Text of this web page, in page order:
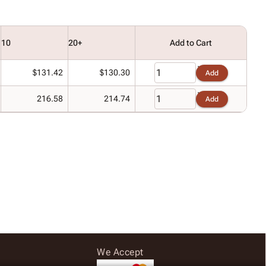
10 20+ Add to Cart
$131.42 $130.30 Add
216.58 214.74 Add
We Accept